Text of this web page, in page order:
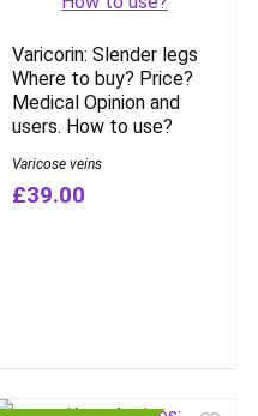
Varicorin: Slender legs
Where to buy? Price?
Medical Opinion and
users. How to use?
Varicose veins
£39.00